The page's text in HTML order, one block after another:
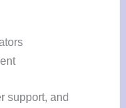
support, and